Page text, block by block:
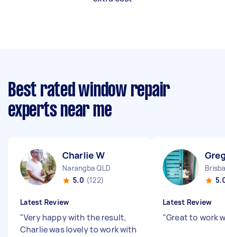
Best rated window repair
experts near me
Charlie W
Narangba QLD
5.0 (122)
Latest Review
"Very happy with the result,
Charlie was lovely to work with
Latest Review
"Great to work